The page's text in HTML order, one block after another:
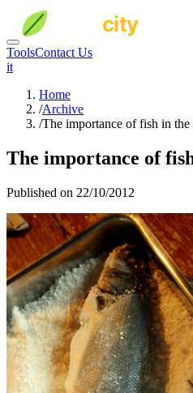
ToolsContact Us
it
Home
/Archive
/The importance of fish in
The importance of
Published on 22/10/2012